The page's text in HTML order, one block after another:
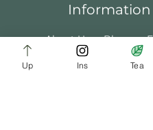
Information
About Us Blogs
Terms of Service Tea Music
Up Ins Tea